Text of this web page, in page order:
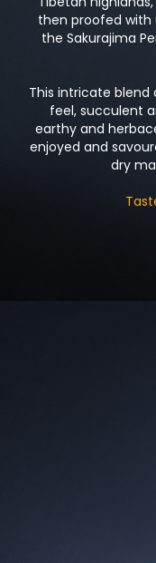
then proofed
the Sakurajima
This intricate
feel, succulent
earthy and
enjoyed and
dry